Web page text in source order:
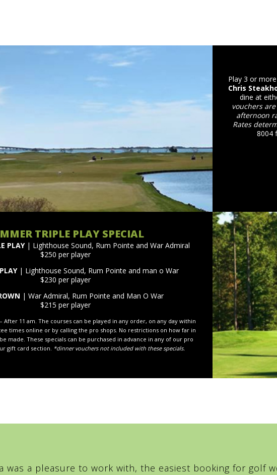
TRIPLE PLAY SPECIAL
PLAY| Lighthouse Sound, Rum Pointe and War Admiral
$250 per player
| Lighthouse Sound, Rum Pointe and man o War
$230 per player
| War Admiral, Rum Pointe and Man O War
$215 per player
After 11 am. The courses can be played in any order, on any day within
times online or by calling the pro shops. No restrictions on how far in
made. These specials can be purchased in advance in any of our pro
gift card section. *dinner vouchers not included with these specials.
Play 3 or
Chris
dine at
vouchers
afternoon
Rates
8004
was a pleasure to work with, the easiest booking for golf